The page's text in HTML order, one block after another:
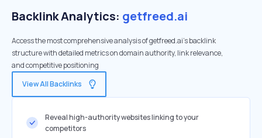
Backlink Analytics: getfreed.ai
Access the most comprehensive analysis of getfreed.ai's backlink
structure with detailed metrics on domain authority, link relevance,
and competitive positioning
View All Backlinks
Reveal high-authority websites linking to your
competitors